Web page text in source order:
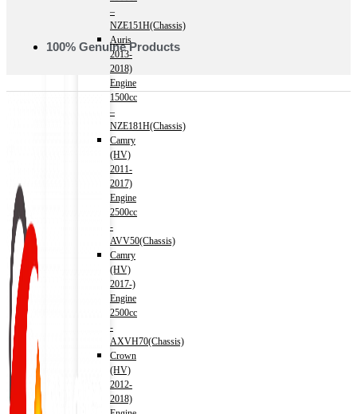
–
NZE151H(Chassis)
Auris
2013-
2018)
Engine
1500cc
–
NZE181H(Chassis)
Camry
(HV)
2011-
2017)
Engine
2500cc
-
AVV50(Chassis)
Camry
(HV)
2017-)
Engine
2500cc
-
AXVH70(Chassis)
Crown
(HV)
2012-
2018)
100% Genuine Products